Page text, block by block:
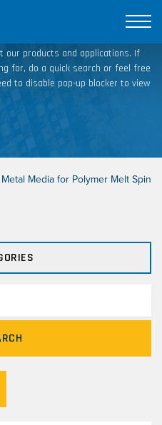
Downloads
our products and applications. If
for, do a quick search or feel free
to disable pop-up blocker to view
Media for Polymer Melt Spin